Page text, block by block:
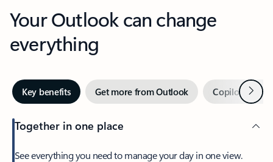
Your Outlook can change
everything
Key benefits Get more from Outlook Copilot inNext
Together in one place
See everything you need to manage your day in one view.